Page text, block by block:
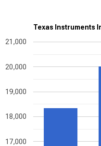
Texas Instruments
17,000
18,000
19,000
20,000
21,000